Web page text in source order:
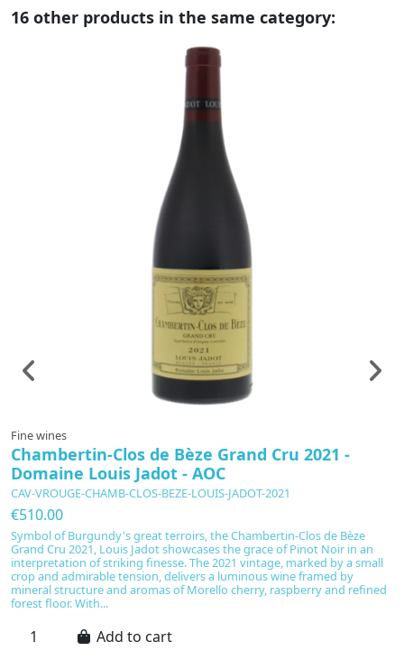
16 other products in the same category:
Fine wines
Chambertin-Clos de Bèze Grand Cru 2021 -
Domaine Louis Jadot - AOC
CAV-VROUGE-CHAMB-CLOS-BEZE-LOUIS-JADOT-2021
€510.00
Symbol of Burgundy's great terroirs, the Chambertin-Clos de Bèze
Grand Cru 2021, Louis Jadot showcases the grace of Pinot Noir in an
interpretation of striking finesse. The 2021 vintage, marked by a small
crop and admirable tension, delivers a luminous wine framed by
mineral structure and aromas of Morello cherry, raspberry and refined
forest floor. With...
Add to cart